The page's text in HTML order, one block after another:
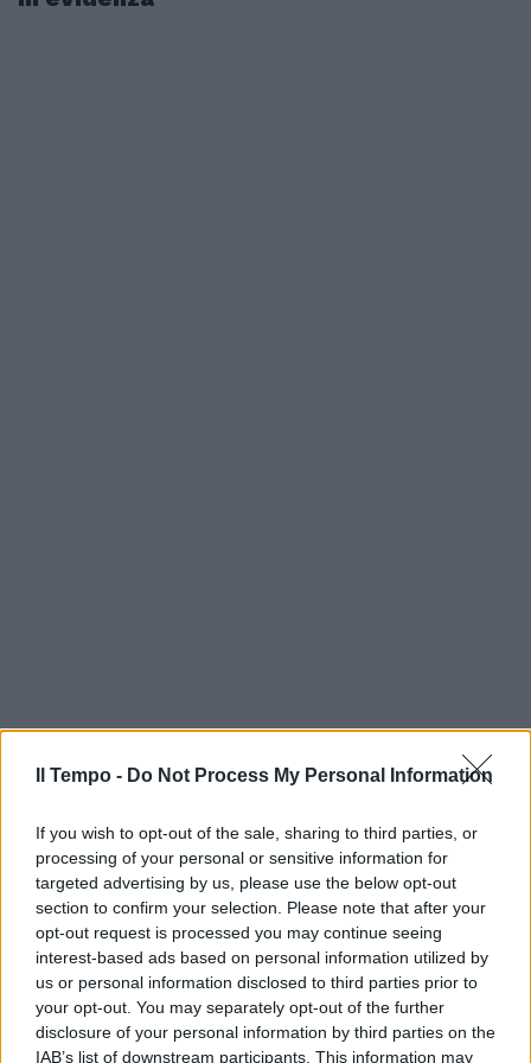
Il Tempo - Do Not Process My Personal Information
If you wish to opt-out of the sale, sharing to third parties, or
processing of your personal or sensitive information for
targeted advertising by us, please use the below opt-out
section to confirm your selection. Please note that after your
opt-out request is processed you may continue seeing
interest-based ads based on personal information utilized by
us or personal information disclosed to third parties prior to
your opt-out. You may separately opt-out of the further
disclosure of your personal information by third parties on the
IAB’s list of downstream participants. This information may